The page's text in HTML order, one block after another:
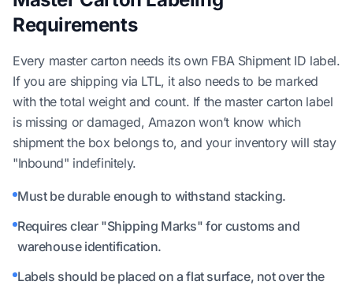
Requirements
Every master carton needs its own FBA Shipment ID label.
If you are shipping via LTL, it also needs to be marked
with the total weight and count. If the master carton label
is missing or damaged, Amazon won’t know which
shipment the box belongs to, and your inventory will stay
"Inbound" indefinitely.
Must be durable enough to withstand stacking.
Requires clear "Shipping Marks" for customs and
warehouse identification.
Labels should be placed on a flat surface, not over the